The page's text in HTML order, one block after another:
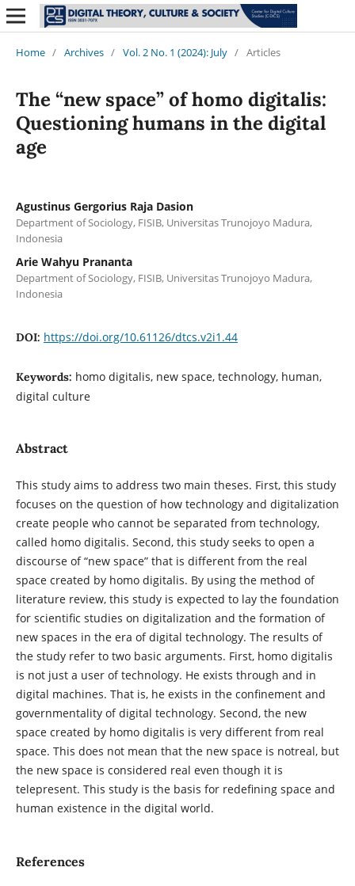
Home / Archives / Vol. 2 No. 1 (2024): July / Articles
The “new space” of homo digitalis:
Questioning humans in the digital
age
Agustinus Gergorius Raja Dasion
Department of Sociology, FISIB, Universitas Trunojoyo Madura,
Indonesia
Arie Wahyu Prananta
Department of Sociology, FISIB, Universitas Trunojoyo Madura,
Indonesia
DOI: https://doi.org/10.61126/dtcs.v2i1.44
Keywords: homo digitalis, new space, technology, human,
digital culture
Abstract
This study aims to address two main theses. First, this study
focuses on the question of how technology and digitalization
create people who cannot be separated from technology,
called homo digitalis. Second, this study seeks to open a
discourse of “new space” that is different from the real
space created by homo digitalis. By using the method of
literature review, this study is expected to lay the foundation
for scientific studies on digitalization and the formation of
new spaces in the era of digital technology. The results of
the study refer to two basic arguments. First, homo digitalis
is not just a user of technology. He exists through and in
digital machines. That is, he exists in the confinement and
governmentality of digital technology. Second, the new
space created by homo digitalis is very different from real
space. This does not mean that the new space is notreal, but
the new space is considered real even though it is
telepresent. This study is the basis for redefining space and
human existence in the digital world.
References